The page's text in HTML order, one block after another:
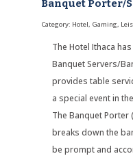
Banquet Porter/
Category: Hotel, Gaming,
The Hotel Ithaca
Banquet Servers/
provides table
a special event in
The Banquet Porter
breaks down the
be prompt and